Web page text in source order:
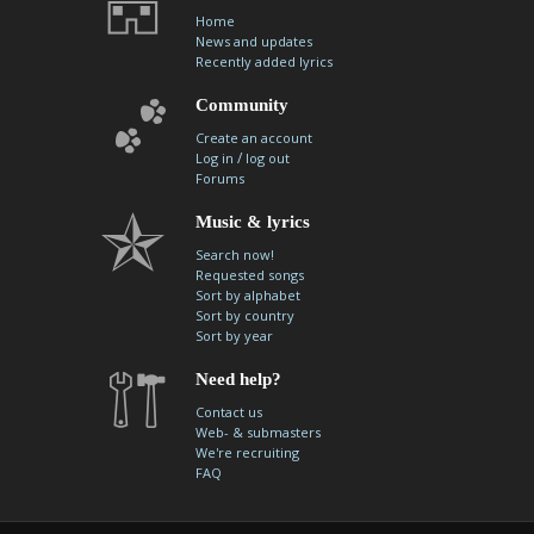
Home
News and updates
Recently added lyrics
Community
Create an account
Log in / log out
Forums
Music & lyrics
Search now!
Requested songs
Sort by alphabet
Sort by country
Sort by year
Need help?
Contact us
Web- & submasters
We're recruiting
FAQ